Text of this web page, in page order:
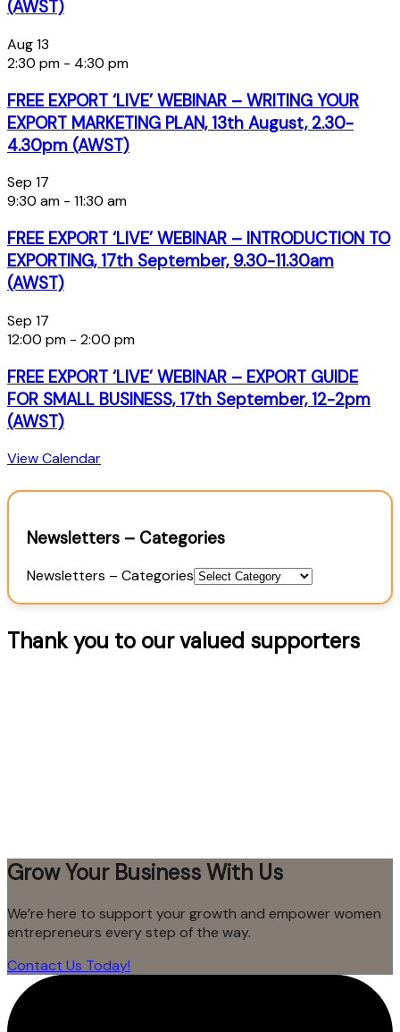
(AWST)
Aug13
2:30 pm - 4:30 pm
FREE EXPORT ‘LIVE’ WEBINAR – WRITING YOUR
EXPORT MARKETING PLAN, 13th August, 2.30-
4.30pm (AWST)
Sep 17
9:30 am - 11:30 am
FREE EXPORT ‘LIVE’ WEBINAR – INTRODUCTION TO
EXPORTING, 17th September, 9.30-11.30am
(AWST)
Sep 17
12:00 pm - 2:00 pm
FREE EXPORT ‘LIVE’ WEBINAR – EXPORT GUIDE
FOR SMALL BUSINESS, 17th September, 12-2pm
(AWST)
View Calendar
Newsletters – Categories
Newsletters – Categories
Thank you to our valued supporters
Grow Your Business With Us
We’re here to support your growth and empower women
entrepreneurs every step of the way.
Contact Us Today!